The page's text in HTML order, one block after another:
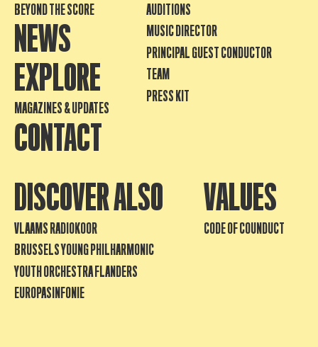
BEYOND THE SCORE
NEWS
EXPLORE
MAGAZINES & UPDATES
CONTACT
AUDITIONS
MUSIC DIRECTOR
PRINCIPAL GUEST CONDUCTOR
TEAM
PRESS KIT
DISCOVER ALSO
VLAAMS RADIOKOOR
BRUSSELS YOUNG PHILHARMONIC
YOUTH ORCHESTRA FLANDERS
EUROPASINFONIE
VALUES
CODE OF COUNDUCT